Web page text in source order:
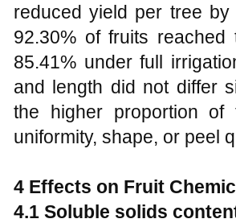
reduced yield per tree
92.30% of fruits
85.41% under full
and length did not differ
the higher proportion
uniformity, shape, or peel
4 Effects on Fruit
4.1 Soluble solids